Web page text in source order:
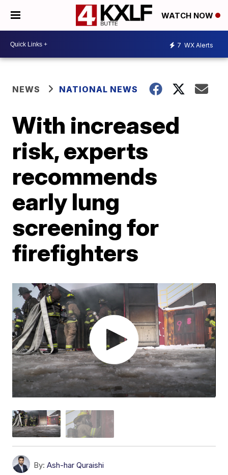
WATCH NOW
7 WX Alerts
NEWS NATIONAL NEWS
With increased
risk, experts
recommends
early lung
screening for
firefighters
By: Ash-har Quraishi